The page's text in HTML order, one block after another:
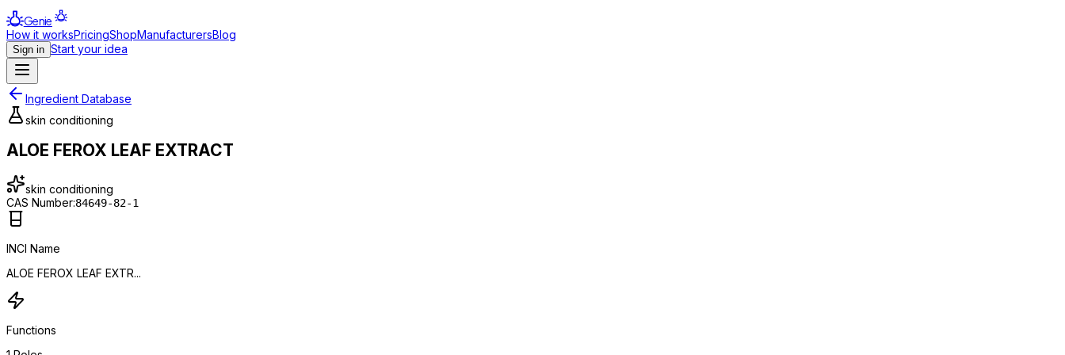
Genie
How it worksPricingShopManufacturersBlog
Sign in Start your idea
Ingredient Database
skin conditioning
ALOE FEROX LEAF EXTRACT
skin conditioning
CAS Number:84649-82-1
INCI Name
ALOE FEROX LEAF EXTR...
Functions